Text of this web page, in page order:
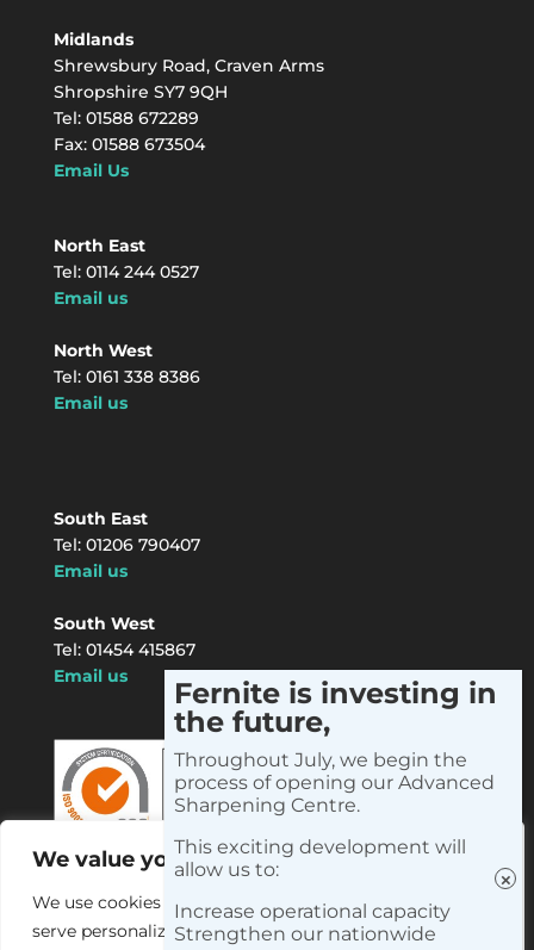
We value your privacy
We use cookies to enhance your browsing experience,
serve personalized ads or content, and analyze our
Midlands
Shrewsbury Road, Craven Arms
Shropshire SY7 9QH
Tel: 01588 672289
Fax: 01588 673504
Email Us
North East
Tel: 0114 244 0527
Email us
North West
Tel: 0161 338 8386
Email us
South East
Tel: 01206 790407
Email us
South West
Tel: 01454 415867
Email us
Fernite is investing in
the future,
Throughout July, we begin the
process of opening our Advanced
Sharpening Centre.
This exciting development will
allow us to:
Increase operational capacity
Strengthen our nationwide